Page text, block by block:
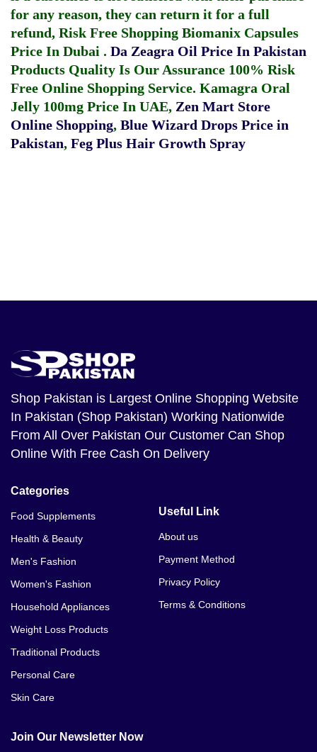
for any reason, they can return it for a full
refund, Risk Free Shopping Biomanix Capsules
Price In Dubai . Da Zeagra Oil Price In Pakistan
Products Quality Is Our Assurance 100% Risk
Free Online Shopping Service. Kamagra Oral
Jelly 100mg Price In UAE, Zen Mart Store
Online Shopping, Blue Wizard Drops Price in
Pakistan, Feg Plus Hair Growth Spray
Shop Pakistan is Largest Online Shopping Website
In Pakistan (Shop Pakistan) Working Nationwide
From All Over Pakistan Our Customer Can Shop
Online With Free Cash On Delivery
Categories
Food Supplements
Health & Beauty
Men's Fashion
Women's Fashion
Household Appliances
Weight Loss Products
Traditional Products
Personal Care
Skin Care
Useful Link
About us
Payment Method
Privacy Policy
Terms & Conditions
Join Our Newsletter Now